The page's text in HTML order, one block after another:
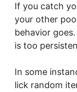
If you catch
your other
behavior
is too
In some
lick random